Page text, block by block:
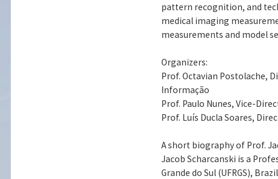
pattern recognition, and
medical imaging
measurements and model
Organizers:
Prof. Octavian Postolache,
Informação
Prof. Paulo Nunes, Vice-
Prof. Luís Ducla Soares,
A short biography of Prof.
Jacob Scharcanski is a
Grande do Sul (UFRGS),